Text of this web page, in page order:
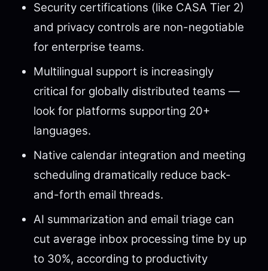
Security certifications (like CASA Tier 2)
and privacy controls are non-negotiable
for enterprise teams.
Multilingual support is increasingly
critical for globally distributed teams —
look for platforms supporting 20+
languages.
Native calendar integration and meeting
scheduling dramatically reduce back-
and-forth email threads.
AI summarization and email triage can
cut average inbox processing time by up
to 30%, according to productivity